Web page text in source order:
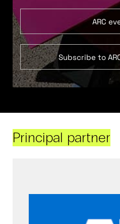
ARC
Subscribe to
Principal partner